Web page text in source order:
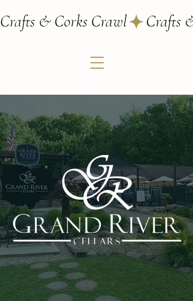
Crafts & Corks Crawl